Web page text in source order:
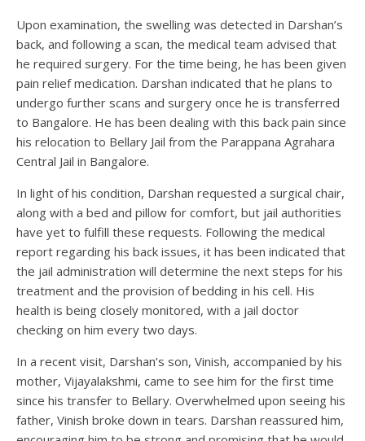
Upon examination, the swelling was detected in Darshan’s
back, and following a scan, the medical team advised that
he required surgery. For the time being, he has been given
pain relief medication. Darshan indicated that he plans to
undergo further scans and surgery once he is transferred
to Bangalore. He has been dealing with this back pain since
his relocation to Bellary Jail from the Parappana Agrahara
Central Jail in Bangalore.
In light of his condition, Darshan requested a surgical chair,
along with a bed and pillow for comfort, but jail authorities
have yet to fulfill these requests. Following the medical
report regarding his back issues, it has been indicated that
the jail administration will determine the next steps for his
treatment and the provision of bedding in his cell. His
health is being closely monitored, with a jail doctor
checking on him every two days.
In a recent visit, Darshan’s son, Vinish, accompanied by his
mother, Vijayalakshmi, came to see him for the first time
since his transfer to Bellary. Overwhelmed upon seeing his
father, Vinish broke down in tears. Darshan reassured him,